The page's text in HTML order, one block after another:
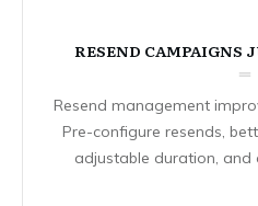
RESEND CAMPAIGNS
Resend management
Pre-configure resends,
adjustable duration, and